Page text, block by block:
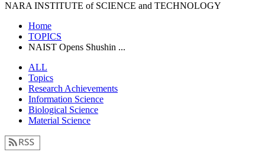
NARA INSTITUTE of SCIENCE and TECHNOLOGY
Home
TOPICS
NAIST Opens Shushin ...
ALL
Topics
Research Achievements
Information Science
Biological Science
Material Science